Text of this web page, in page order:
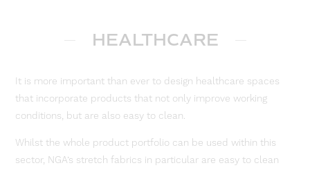
HEALTHCARE
It is more important than ever to design healthcare spaces
that incorporate products that not only improve working
conditions, but are also easy to clean.
Whilst the whole product portfolio can be used within this
sector, NGA’s stretch fabrics in particular are easy to clean